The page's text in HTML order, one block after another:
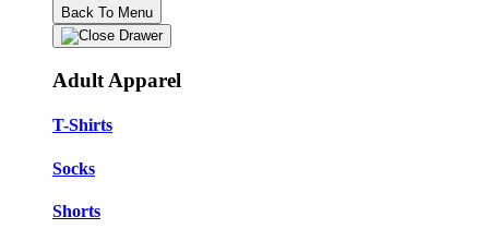
Back To Menu
Adult Apparel
T-Shirts
Socks
Shorts